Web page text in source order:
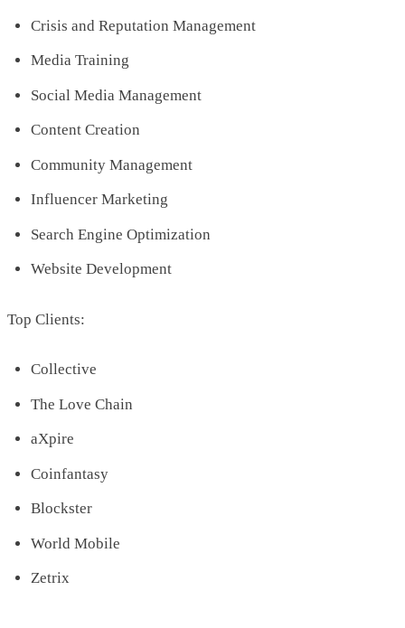
Crisis and Reputation Management
Media Training
Social Media Management
Content Creation
Community Management
Influencer Marketing
Search Engine Optimization
Website Development
Top Clients:
Collective
The Love Chain
aXpire
Coinfantasy
Blockster
World Mobile
Zetrix